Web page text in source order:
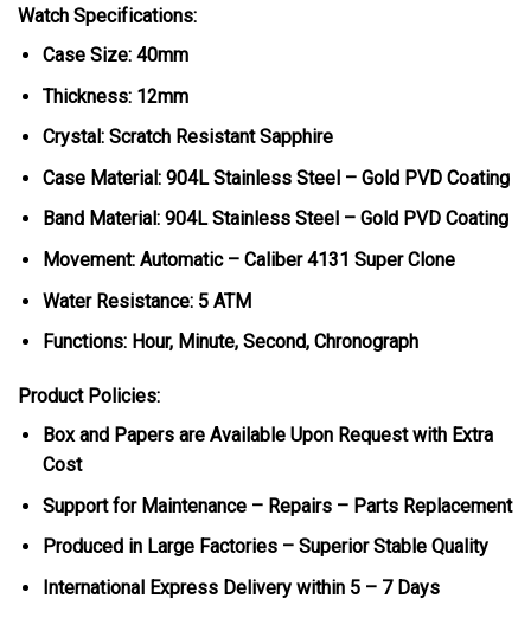
Watch Specifications:
Case Size: 40mm
Thickness: 12mm
Crystal: Scratch Resistant Sapphire
Case Material: 904L Stainless Steel – Gold PVD Coating
Band Material: 904L Stainless Steel – Gold PVD Coating
Movement: Automatic – Caliber 4131 Super Clone
Water Resistance: 5 ATM
Functions: Hour, Minute, Second, Chronograph
Product Policies:
Box and Papers are Available Upon Request with Extra
Cost
Support for Maintenance – Repairs – Parts Replacement
Produced in Large Factories – Superior Stable Quality
International Express Delivery within 5 – 7 Days